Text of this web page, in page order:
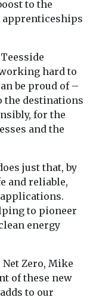
to the
apprenticeships
hard to
be proud of –
the destinations
for the
and the
just that, by
and reliable,
to pioneer
energy
Zero, Mike
of these new
to our